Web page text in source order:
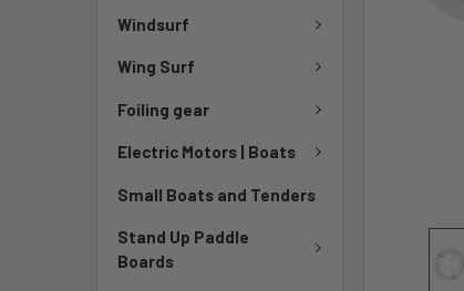
Windsurf
Wing Surf
Foiling gear
Electric Motors | Boats
Small Boats and Tenders
Stand Up Paddle
Boards